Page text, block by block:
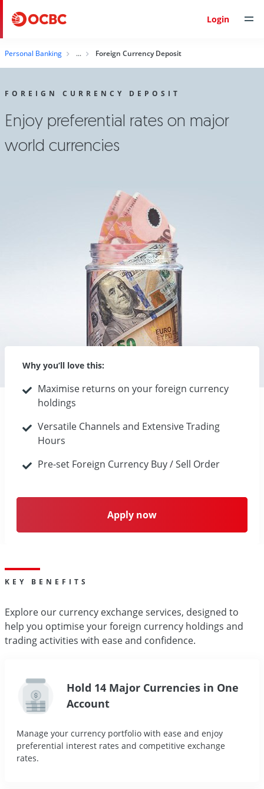
Login
Personal Banking Foreign Currency Deposit
FOREIGN CURRENCY DEPOSIT
Enjoy preferential rates on major
world currencies
Why you’ll love this:
Maximise returns on your foreign currency
holdings
Versatile Channels and Extensive Trading
Hours
Pre-set Foreign Currency Buy / Sell Order
Apply now
KEY BENEFITS
Explore our currency exchange services, designed to
help you optimise your foreign currency holdings and
trading activities with ease and confidence.
Hold 14 Major Currencies in One
Account
Manage your currency portfolio with ease and enjoy
preferential interest rates and competitive exchange
rates.